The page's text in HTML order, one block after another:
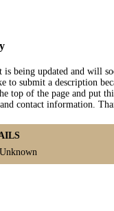
being updated and will
to submit a description
top of the page and put
contact information.
Unknown